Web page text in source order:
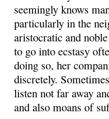
seemingly knows
particularly in the
aristocratic and
to go into ecstasy
doing so, her
discretely.
listen not far away
and also moans of